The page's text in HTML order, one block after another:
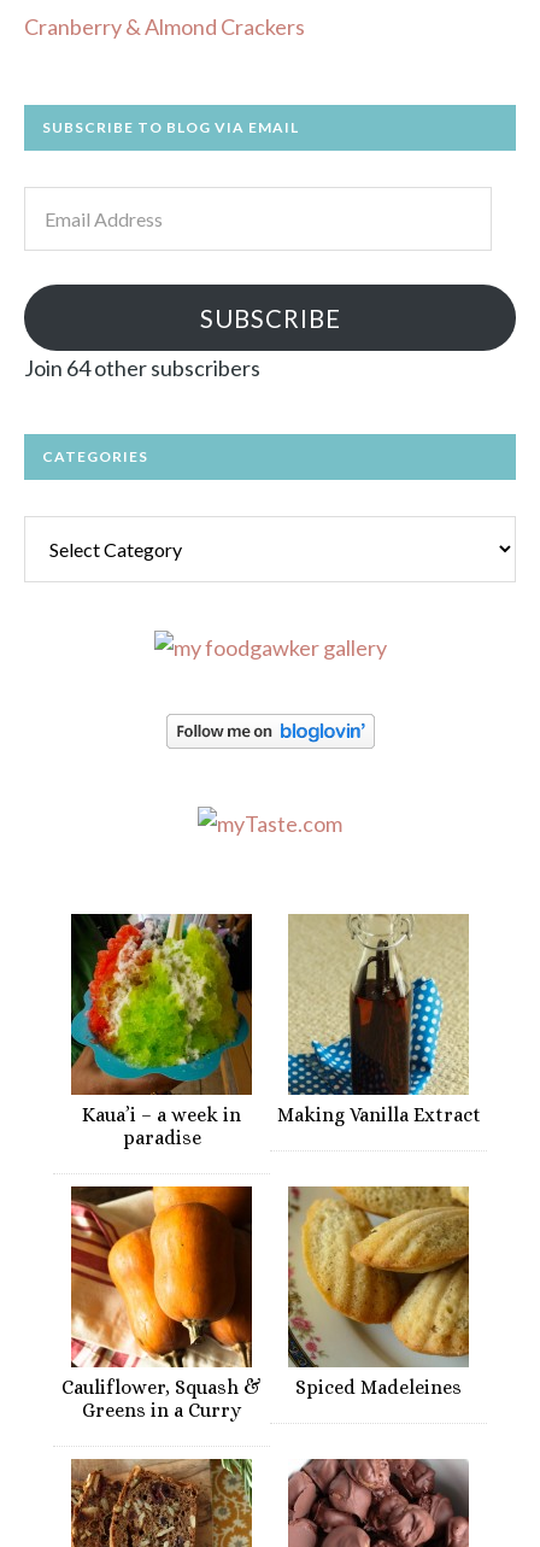
Cranberry & Almond Crackers
SUBSCRIBE TO BLOG VIA EMAIL
SUBSCRIBE
Join 64 other subscribers
CATEGORIES
Kaua’i – a week in
paradise
Making Vanilla Extract
Cauliflower, Squash &
Greens in a Curry
Spiced Madeleines